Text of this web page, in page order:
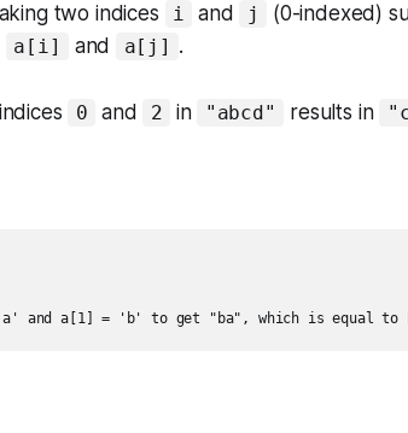
two indices i and j (0-indexed)
a[i] and a[j] .
0 and 2 in "abcd" results in
'a' and a[1] = 'b' to get "ba", which is equal to